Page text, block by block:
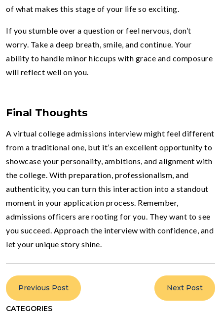
of what makes this stage of your life so exciting.
If you stumble over a question or feel nervous, don’t
worry. Take a deep breath, smile, and continue. Your
ability to handle minor hiccups with grace and composure
will reflect well on you.
Final Thoughts
A virtual college admissions interview might feel different
from a traditional one, but it’s an excellent opportunity to
showcase your personality, ambitions, and alignment with
the college. With preparation, professionalism, and
authenticity, you can turn this interaction into a standout
moment in your application process. Remember,
admissions officers are rooting for you. They want to see
you succeed. Approach the interview with confidence, and
let your unique story shine.
Next Post
Previous Post
CATEGORIES